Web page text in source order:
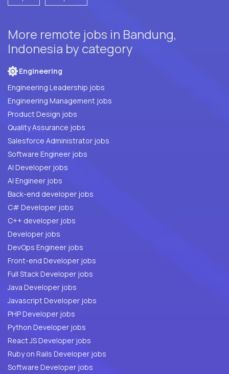
More remote jobs in Bandung,
Indonesia by category
Engineering
Engineering Leadership jobs
Engineering Management jobs
Product Design jobs
Quality Assurance jobs
Salesforce Administrator jobs
Software Engineer jobs
AI Developer jobs
AI Engineer jobs
Back-end developer jobs
C# Developer jobs
C++ developer jobs
Developer jobs
DevOps Engineer jobs
Front-end Developer jobs
Full Stack Developer jobs
Java Developer jobs
Javascript Developer jobs
PHP Developer jobs
Python Developer jobs
React JS Developer jobs
Ruby on Rails Developer jobs
Software Developer jobs